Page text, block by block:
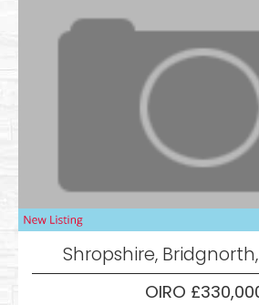
Shropshire, Bridgnorth,
OIRO